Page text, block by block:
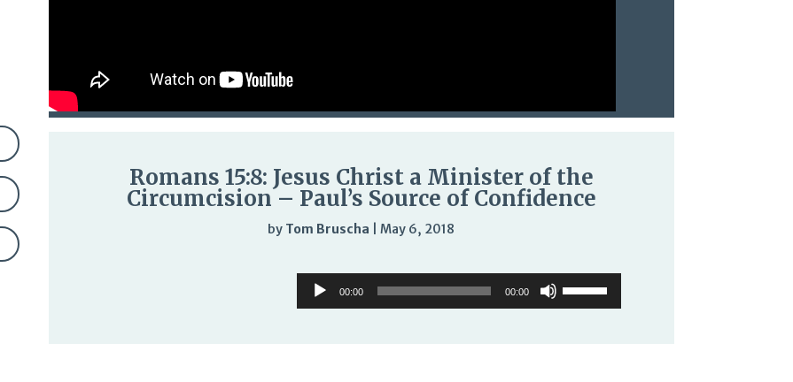
Romans 15:8: Jesus Christ a Minister of the
Circumcision – Paul’s Source of Confidence
by Tom Bruscha |May 6, 2018
Player
Up/Down
Arrow
Audio
Player
00:00 00:00
Up/Down